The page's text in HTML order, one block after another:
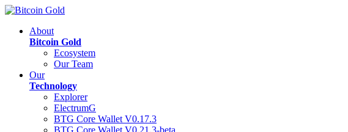
About
Bitcoin Gold
Ecosystem
Our Team
Our
Technology
Explorer
ElectrumG
BTG Core Wallet V0.17.3
BTG Core Wallet V0.21.3-beta